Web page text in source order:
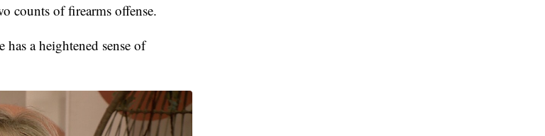
counts of firearms offense.
has a heightened sense of